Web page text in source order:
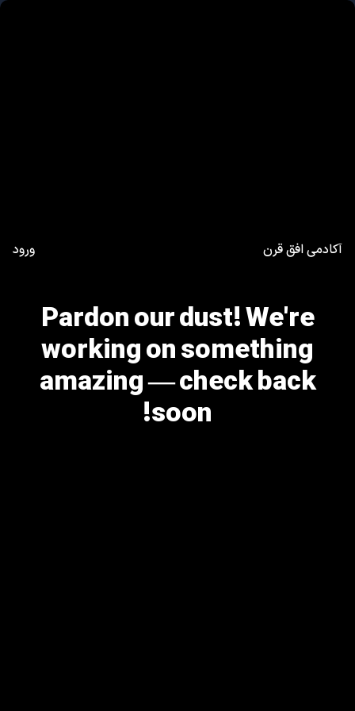
آکادمی افق قرن ورود
Pardon our dust! We're
working on something
amazing — check back
soon!